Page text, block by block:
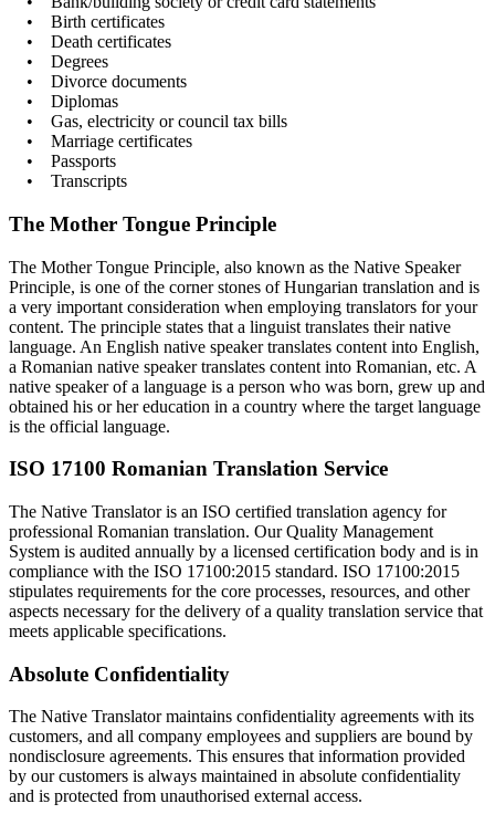
• Birth certificates
• Death certificates
• Degrees
• Divorce documents
• Diplomas
• Gas, electricity or council tax bills
• Marriage certificates
• Passports
• Transcripts
The Mother Tongue Principle
The Mother Tongue Principle, also known as the Native Speaker
Principle, is one of the corner stones of Hungarian translation and is
a very important consideration when employing translators for your
content. The principle states that a linguist translates their native
language. An English native speaker translates content into English,
a Romanian native speaker translates content into Romanian, etc. A
native speaker of a language is a person who was born, grew up and
obtained his or her education in a country where the target language
is the official language.
ISO 17100 Romanian Translation Service
The Native Translator is an ISO certified translation agency for
professional Romanian translation. Our Quality Management
System is audited annually by a licensed certification body and is in
compliance with the ISO 17100:2015 standard. ISO 17100:2015
stipulates requirements for the core processes, resources, and other
aspects necessary for the delivery of a quality translation service that
meets applicable specifications.
Absolute Confidentiality
The Native Translator maintains confidentiality agreements with its
customers, and all company employees and suppliers are bound by
nondisclosure agreements. This ensures that information provided
by our customers is always maintained in absolute confidentiality
and is protected from unauthorised external access.